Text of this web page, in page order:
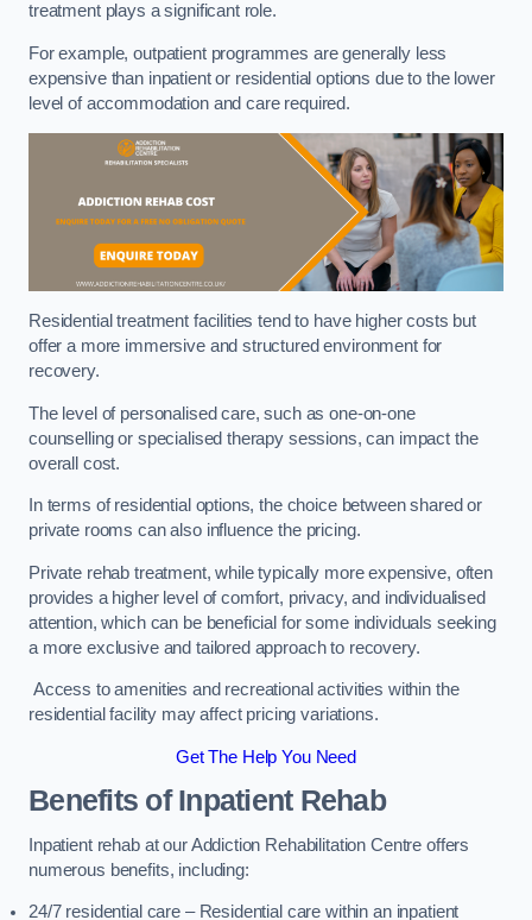
treatment plays a significant role.
For example, outpatient programmes are generally less
expensive than inpatient or residential options due to the lower
level of accommodation and care required.
Residential treatment facilities tend to have higher costs but
offer a more immersive and structured environment for
recovery.
The level of personalised care, such as one-on-one
counselling or specialised therapy sessions, can impact the
overall cost.
In terms of residential options, the choice between shared or
private rooms can also influence the pricing.
Private rehab treatment, while typically more expensive, often
provides a higher level of comfort, privacy, and individualised
attention, which can be beneficial for some individuals seeking
a more exclusive and tailored approach to recovery.
Access to amenities and recreational activities within the
residential facility may affect pricing variations.
Get The Help You Need
Benefits of Inpatient Rehab
Inpatient rehab at our Addiction Rehabilitation Centre offers
numerous benefits, including:
24/7 residential care – Residential care within an inpatient